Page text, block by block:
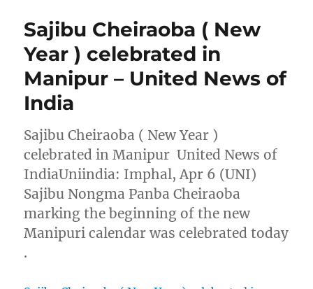
Sajibu Cheiraoba ( New
Year ) celebrated in
Manipur – United News of
India
Sajibu Cheiraoba ( New Year )
celebrated in Manipur United News of
IndiaUniindia: Imphal, Apr 6 (UNI)
Sajibu Nongma Panba Cheiraoba
marking the beginning of the new
Manipuri calendar was celebrated today
.